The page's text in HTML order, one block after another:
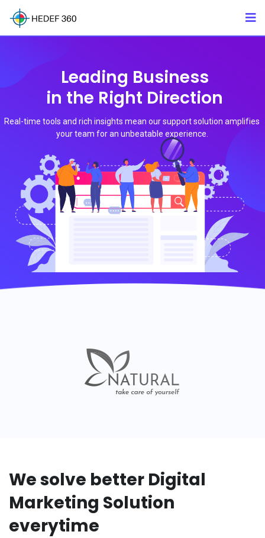
Leading Business
in the Right Direction
Real-time tools and rich insights mean our support solution amplifies
your team for an unbeatable experience.
We solve better Digital
Marketing Solution
everytime